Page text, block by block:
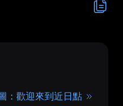
：歡迎來到近日點